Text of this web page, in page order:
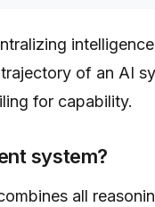
of an AI
for capability.
system?
all